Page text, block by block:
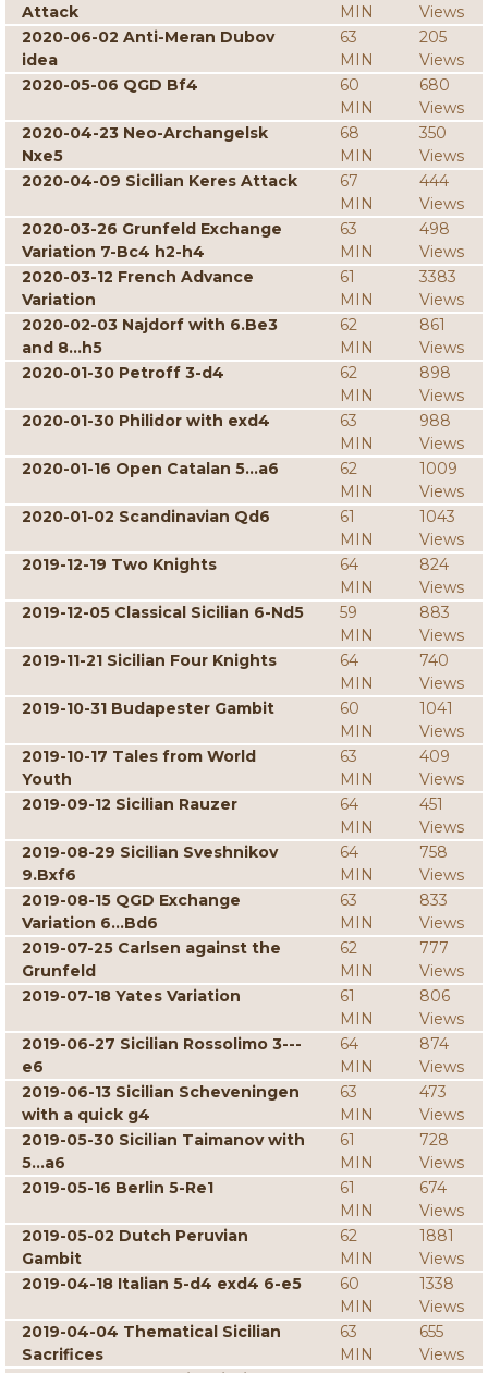
Attack
MIN
Views
2020-06-02 Anti-Meran Dubov
idea
63
MIN
205
Views
2020-05-06 QGD Bf4
60
MIN
680
Views
2020-04-23 Neo-Archangelsk
Nxe5
68
MIN
350
Views
2020-04-09 Sicilian Keres Attack
67
MIN
444
Views
2020-03-26 Grunfeld Exchange
Variation 7-Bc4 h2-h4
63
MIN
498
Views
2020-03-12 French Advance
Variation
61
MIN
3383
Views
2020-02-03 Najdorf with 6.Be3
and 8...h5
62
MIN
861
Views
2020-01-30 Petroff 3-d4
62
MIN
898
Views
2020-01-30 Philidor with exd4
63
MIN
988
Views
2020-01-16 Open Catalan 5...a6
62
MIN
1009
Views
2020-01-02 Scandinavian Qd6
61
MIN
1043
Views
2019-12-19 Two Knights
64
MIN
824
Views
2019-12-05 Classical Sicilian 6-Nd5
59
MIN
883
Views
2019-11-21 Sicilian Four Knights
64
MIN
740
Views
2019-10-31 Budapester Gambit
60
MIN
1041
Views
2019-10-17 Tales from World
Youth
63
MIN
409
Views
2019-09-12 Sicilian Rauzer
64
MIN
451
Views
2019-08-29 Sicilian Sveshnikov
9.Bxf6
64
MIN
758
Views
2019-08-15 QGD Exchange
Variation 6...Bd6
63
MIN
833
Views
2019-07-25 Carlsen against the
Grunfeld
62
MIN
777
Views
2019-07-18 Yates Variation
61
MIN
806
Views
2019-06-27 Sicilian Rossolimo 3---
e6
64
MIN
874
Views
2019-06-13 Sicilian Scheveningen
with a quick g4
63
MIN
473
Views
2019-05-30 Sicilian Taimanov with
5...a6
61
MIN
728
Views
2019-05-16 Berlin 5-Re1
61
MIN
674
Views
2019-05-02 Dutch Peruvian
Gambit
62
MIN
1881
Views
2019-04-18 Italian 5-d4 exd4 6-e5
60
MIN
1338
Views
2019-04-04 Thematical Sicilian
Sacrifices
63
MIN
655
Views